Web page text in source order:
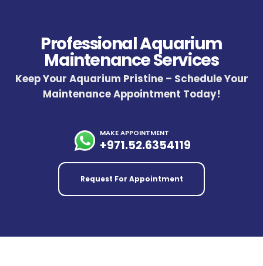
Professional Aquarium
Maintenance Services
Keep Your Aquarium Pristine – Schedule Your
Maintenance Appointment Today!
MAKE APPOINTMENT
+971.52.6354119
Request For Appointment